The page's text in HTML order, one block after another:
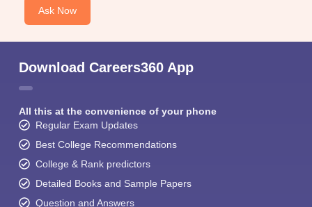
Ask Now
Download Careers360 App
All this at the convenience of your phone
Regular Exam Updates
Best College Recommendations
College & Rank predictors
Detailed Books and Sample Papers
Question and Answers